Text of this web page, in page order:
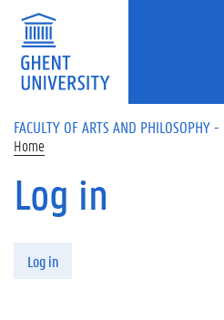
Skip to main content
FACULTY OF ARTS AND PHILOSOPHY -
Home
Log in
Log in